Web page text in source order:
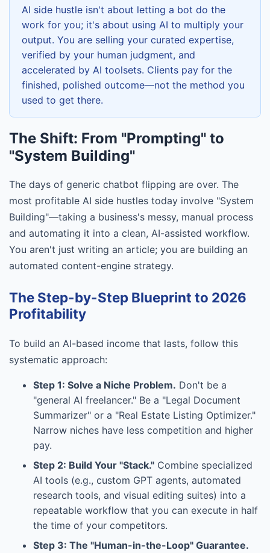
AI side hustle isn't about letting a bot do the
work for you; it's about using AI to multiply your
output. You are selling your curated expertise,
verified by your human judgment, and
accelerated by AI toolsets. Clients pay for the
finished, polished outcome—not the method you
used to get there.
The Shift: From "Prompting" to
"System Building"
The days of generic chatbot flipping are over. The
most profitable AI side hustles today involve "System
Building"—taking a business's messy, manual process
and automating it into a clean, AI-assisted workflow.
You aren't just writing an article; you are building an
automated content-engine strategy.
The Step-by-Step Blueprint to 2026
Profitability
To build an AI-based income that lasts, follow this
systematic approach:
Step 1: Solve a Niche Problem. Don't be a
"general AI freelancer." Be a "Legal Document
Summarizer" or a "Real Estate Listing Optimizer."
Narrow niches have less competition and higher
pay.
Step 2: Build Your "Stack." Combine specialized
AI tools (e.g., custom GPT agents, automated
research tools, and visual editing suites) into a
repeatable workflow that you can execute in half
the time of your competitors.
Step 3: The "Human-in-the-Loop" Guarantee.